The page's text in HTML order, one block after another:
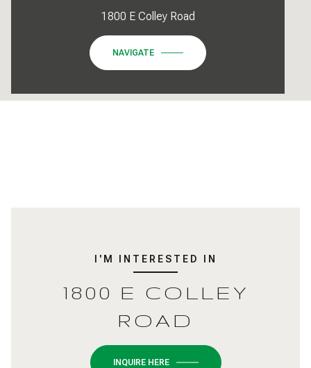
1800 E Colley Road
NAVIGATE
I'M INTERESTED IN
1800 E COLLEY
ROAD
INQUIRE HERE